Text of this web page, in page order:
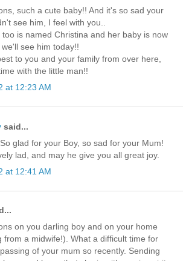
such a cute baby!! And it's so sad your
see him, I feel with you..
too is named Christina and her baby is now
see him today!!
to you and your family from over here,
with the little man!!
at 12:23 AM
said...
glad for your Boy, so sad for your Mum!
lad, and may he give you all great joy.
at 12:41 AM
on you darling boy and on your home
from a midwife!). What a difficult time for
of your mum so recently. Sending